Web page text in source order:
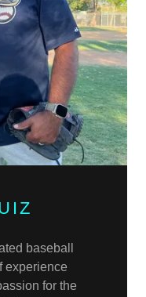
baseball
experience
for the